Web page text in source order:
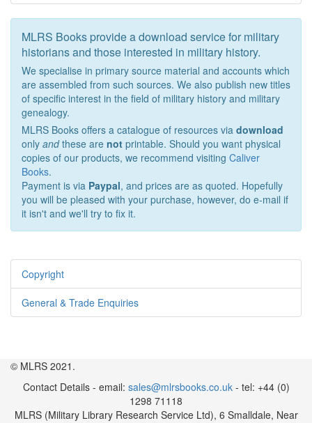
MLRS Books provide a download service for military
historians and those interested in military history.
We specialise in primary source material and accounts which
are assembled from such sources. We also publish new titles
of specific interest in the field of military history and military
genealogy.
MLRS Books offers a catalogue of resources via download
only andthese are not printable. Should you want physical
copies of our products, we recommend visiting Caliver
Books.
Payment is via Paypal, and prices are as quoted. Hopefully
you will be pleased with your purchase, however, do e-mail if
it isn't and we'll try to fix it.
Copyright
General & Trade Enquiries
© MLRS 2021.
Contact Details - email: sales@mlrsbooks.co.uk- tel: +44 (0)
1298 71118
MLRS (Military Library Research Service Ltd), 6 Smalldale, Near